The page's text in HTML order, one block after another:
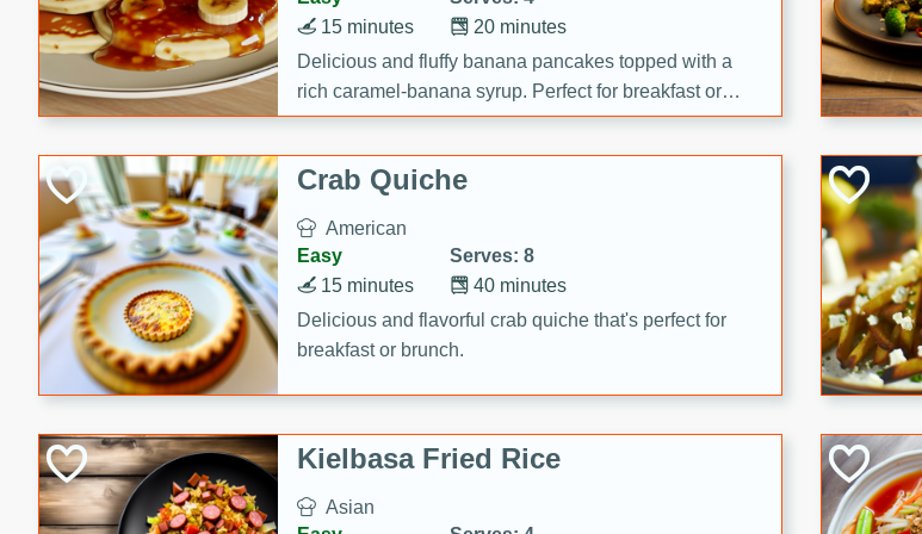
20 minutes
15 minutes
Delicious and fluffy banana pancakes topped with a
rich caramel-banana syrup. Perfect for breakfast or
brunch!
Crab Quiche
American
Easy
Serves: 8
40 minutes
15 minutes
Delicious and flavorful crab quiche that's perfect for
breakfast or brunch.
Kielbasa Fried Rice
Asian